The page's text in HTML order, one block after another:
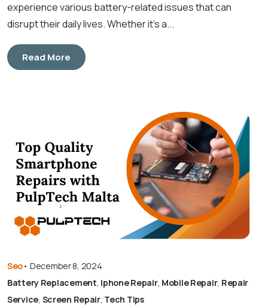
experience various battery-related issues that can
disrupt their daily lives. Whether it’s a...
Read More
Seo• December 8, 2024
Battery Replacement, Iphone Repair, Mobile Repair, Repair
Service, Screen Repair, Tech Tips